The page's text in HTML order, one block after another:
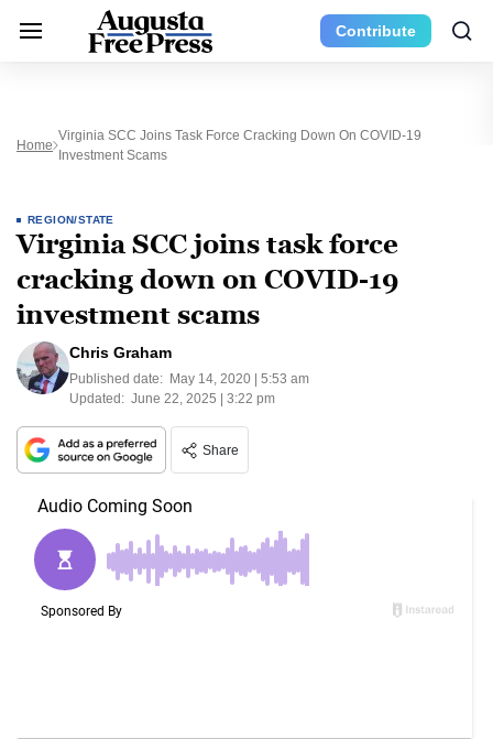
Contribute
Home
Virginia SCC Joins Task Force Cracking Down On COVID-19
Investment Scams
REGION/STATE
Virginia SCC joins task force
cracking down on COVID-19
investment scams
Chris Graham
Published date: May 14, 2020 | 5:53 am
Updated: June 22, 2025 | 3:22 pm
Share